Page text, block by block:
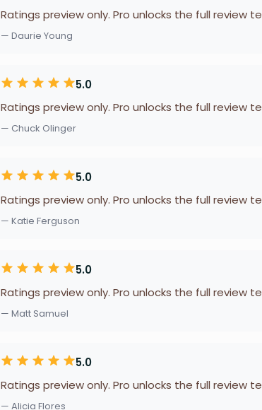
Ratings preview only. Pro unlocks the full review
— Daurie Young
5.0
Ratings preview only. Pro unlocks the full review
— Chuck Olinger
5.0
Ratings preview only. Pro unlocks the full review
— Katie Ferguson
5.0
Ratings preview only. Pro unlocks the full review
— Matt Samuel
5.0
Ratings preview only. Pro unlocks the full review
— Alicia Flores